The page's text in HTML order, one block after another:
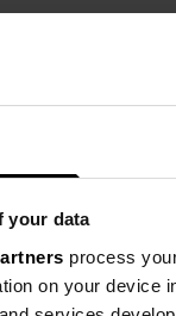
your data
process
on your device
I
and